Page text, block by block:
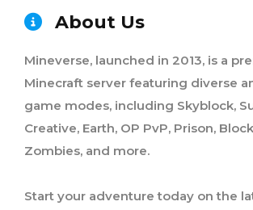
About Us
Mineverse, launched in 2013, is a
Minecraft server featuring diverse
game modes, including Skyblock,
Creative, Earth, OP PvP, Prison,
Zombies, and more.
Start your adventure today on the